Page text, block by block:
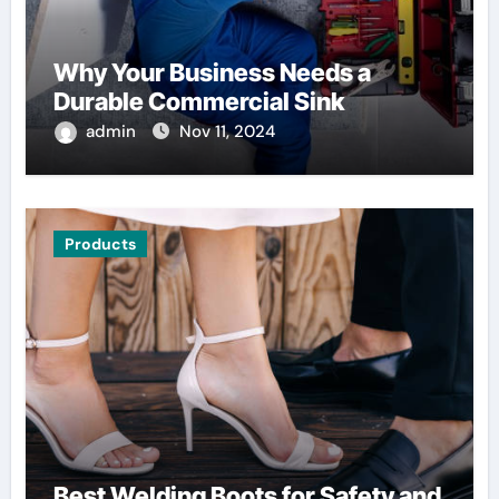
Why Your Business Needs a
Durable Commercial Sink
admin Nov 11, 2024
Products